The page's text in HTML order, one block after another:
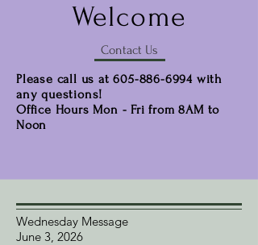
Welcome
Contact Us
Please call us at605-886-6994 with
any questions!
Office Hours Mon - Fri from 8AM to
Noon
Wednesday Message
June 3, 2026